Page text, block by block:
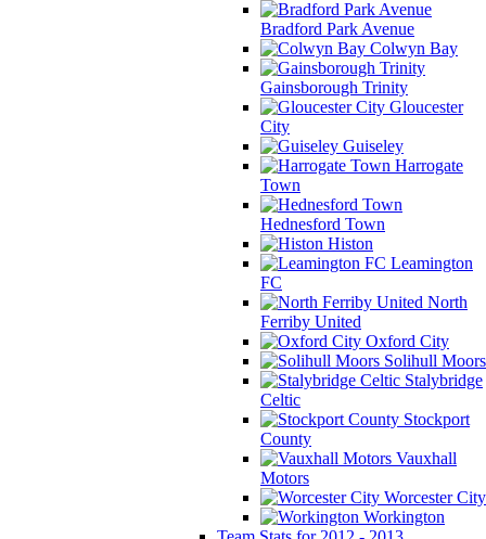
Bradford Park Avenue
Colwyn Bay
Gainsborough Trinity
Gloucester
City
Guiseley
Harrogate
Town
Hednesford Town
Histon
Leamington
FC
North
Ferriby United
Oxford City
Solihull Moors
Stalybridge
Celtic
Stockport
County
Vauxhall
Motors
Worcester City
Workington